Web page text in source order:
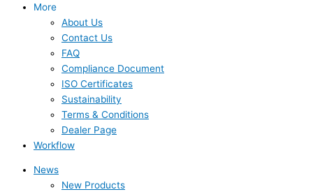
More
About Us
Contact Us
FAQ
Compliance Document
ISO Certificates
Sustainability
Terms & Conditions
Dealer Page
Workflow
News
New Products